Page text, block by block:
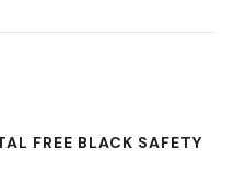
FREE BLACK SAFETY